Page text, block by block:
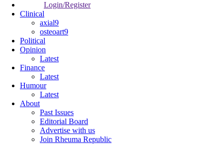
Login/Register
Clinical
axial9
osteoart9
Political
Opinion
Latest
Finance
Latest
Humour
Latest
About
Past Issues
Editorial Board
Advertise with us
Join Rheuma Republic